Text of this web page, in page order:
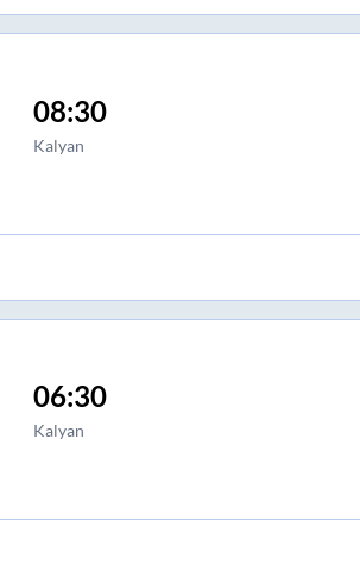
08:30
Kalyan
06:30
Kalyan